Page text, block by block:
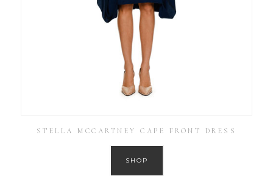
STELLA MCCARTNEY CAPE FRONT DRESS
SHOP